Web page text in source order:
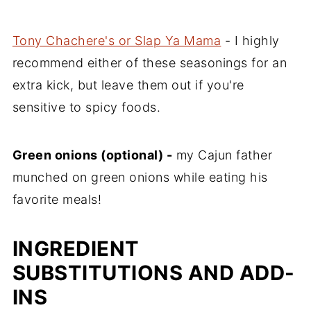
Tony Chachere's or Slap Ya Mama - I highly
recommend either of these seasonings for an
extra kick, but leave them out if you're
sensitive to spicy foods.
Green onions (optional) - my Cajun father
munched on green onions while eating his
favorite meals!
INGREDIENT
SUBSTITUTIONS AND ADD-
INS